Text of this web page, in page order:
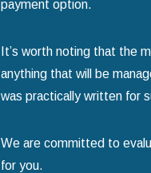
payment option.
It’s worth noting that the
anything that will be
was practically written for
We are committed to
for you.